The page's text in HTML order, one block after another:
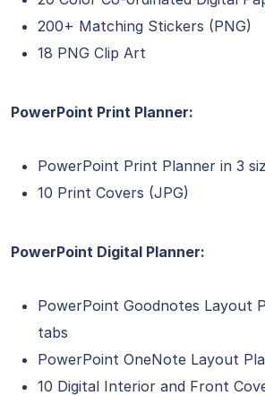
200+ Matching Stickers (PNG)
18 PNG Clip Art
PowerPoint Print Planner:
PowerPoint Print Planner in 3
10 Print Covers (JPG)
PowerPoint Digital Planner:
PowerPoint Goodnotes Layout
tabs
PowerPoint OneNote Layout
10 Digital Interior and Front